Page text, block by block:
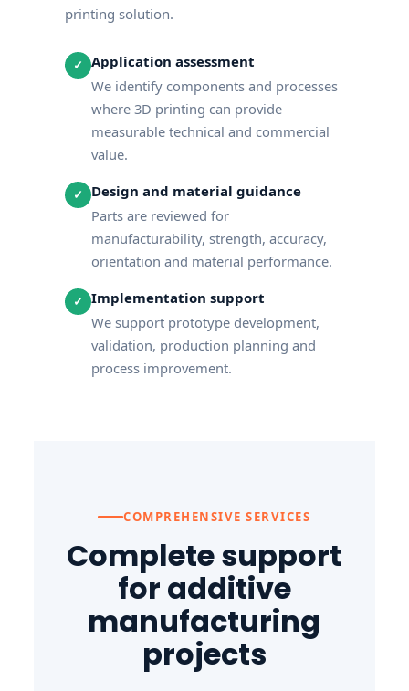
printing solution.
✓
Application assessment
We identify components and processes
where 3D printing can provide
measurable technical and commercial
value.
✓
Design and material guidance
Parts are reviewed for
manufacturability, strength, accuracy,
orientation and material performance.
✓
Implementation support
We support prototype development,
validation, production planning and
process improvement.
COMPREHENSIVE SERVICES
Complete support
for additive
manufacturing
projects